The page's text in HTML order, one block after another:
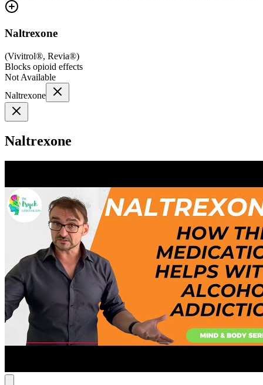
Naltrexone
(Vivitrol®, Revia®)
Blocks opioid effects
Not Available
Naltrexone
Naltrexone